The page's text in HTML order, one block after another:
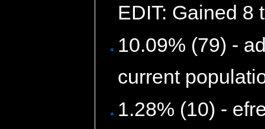
EDIT: Gained 8
10.09% (79) -
current
1.28% (10) -